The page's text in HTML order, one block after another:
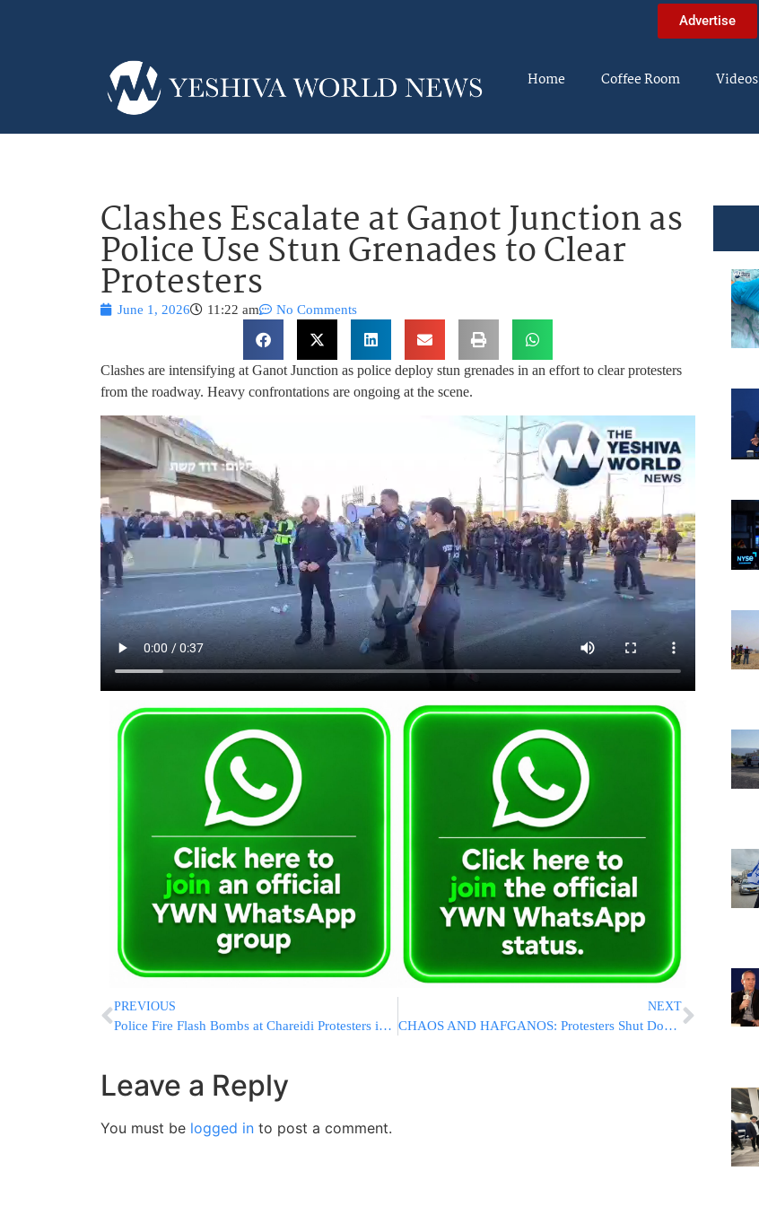
Advertise
Home Coffee Room Videos
Clashes Escalate at Ganot Junction as
Police Use Stun Grenades to Clear
Protesters
June 1, 2026 11:22 am No Comments
Clashes are intensifying at Ganot Junction as police deploy stun grenades in an effort to clear protesters
from the roadway. Heavy confrontations are ongoing at the scene.
PREVIOUS
Police Fire Flash Bombs at Chareidi Protesters in Yerushalayim
NEXT
CHAOS AND HAFGANOS: Protesters Shut Down Key Routes As Battle Over Draft Arrests Intensifies [VIDEOS]
Leave a Reply
You must be logged in to post a comment.